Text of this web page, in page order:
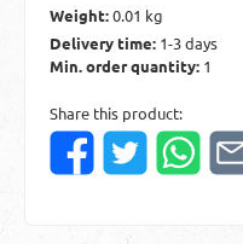
Weight:0.01 kg
Delivery time: 1-3 days
Min. order quantity: 1
Share this product: